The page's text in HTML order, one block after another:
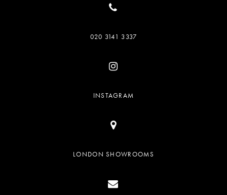
020 3141 3337
INSTAGRAM
LONDON SHOWROOMS